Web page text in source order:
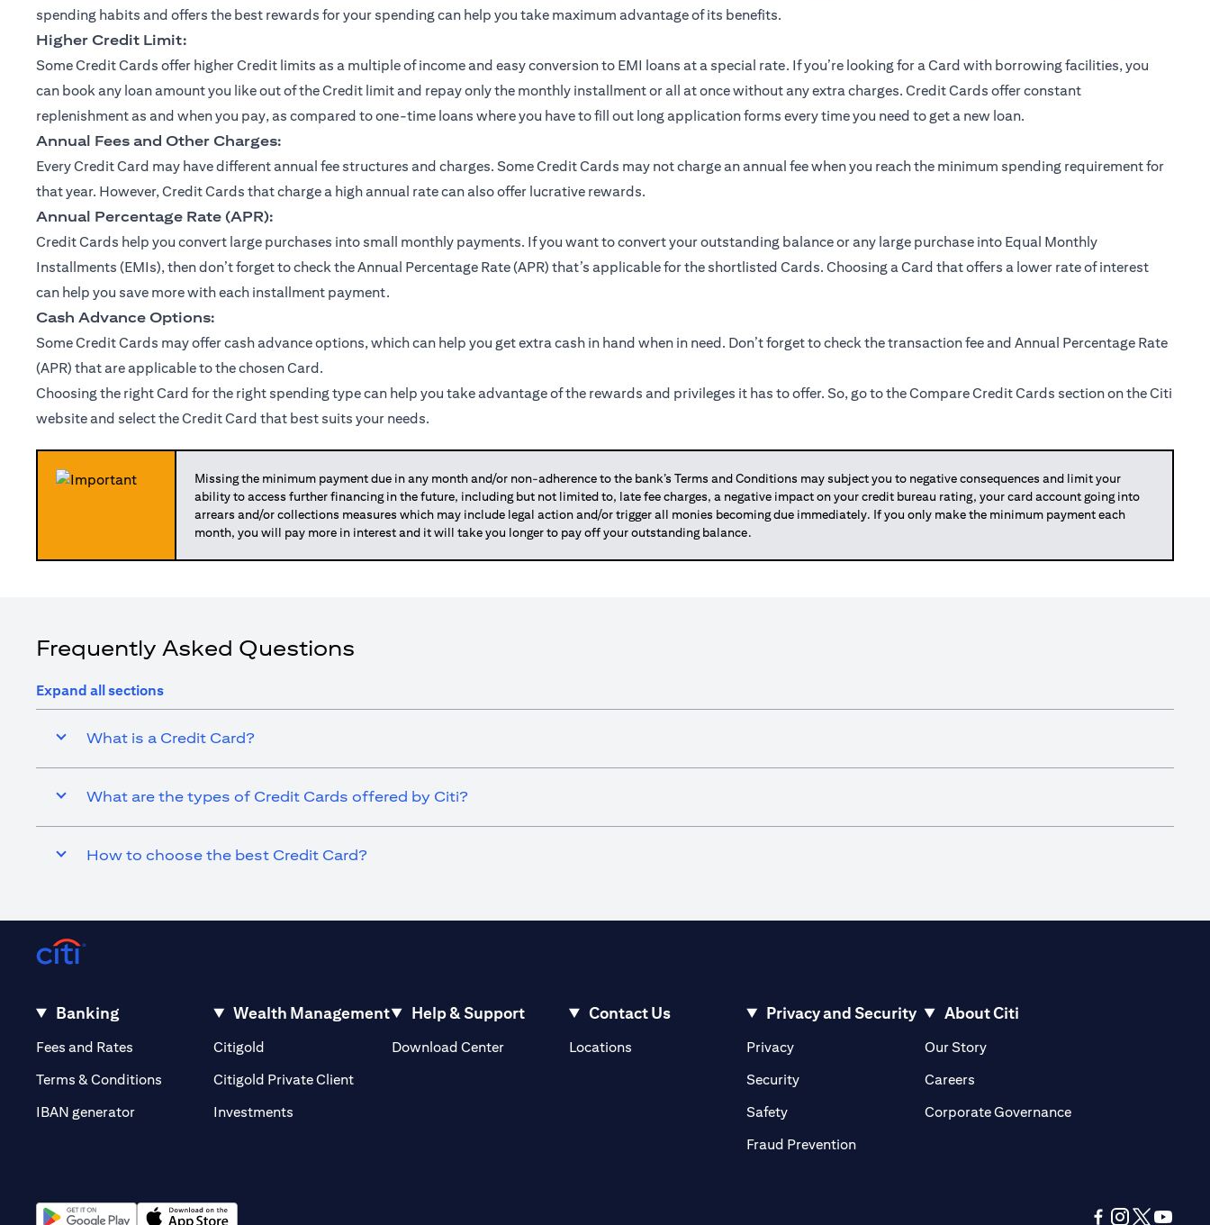
spending habits and offers the best rewards for your spending can help you take maximum advantage of its benefits.
Higher Credit Limit:
Some Credit Cards offer higher Credit limits as a multiple of income and easy conversion to EMI loans at a special rate. If you’re looking for a Card with borrowing facilities, you
can book any loan amount you like out of the Credit limit and repay only the monthly installment or all at once without any extra charges. Credit Cards offer constant
replenishment as and when you pay, as compared to one-time loans where you have to fill out long application forms every time you need to get a new loan.
Annual Fees and Other Charges:
Every Credit Card may have different annual fee structures and charges. Some Credit Cards may not charge an annual fee when you reach the minimum spending requirement for
that year. However, Credit Cards that charge a high annual rate can also offer lucrative rewards.
Annual Percentage Rate (APR):
Credit Cards help you convert large purchases into small monthly payments. If you want to convert your outstanding balance or any large purchase into Equal Monthly
Installments (EMIs), then don’t forget to check the Annual Percentage Rate (APR) that’s applicable for the shortlisted Cards. Choosing a Card that offers a lower rate of interest
can help you save more with each installment payment.
Cash Advance Options:
Some Credit Cards may offer cash advance options, which can help you get extra cash in hand when in need. Don’t forget to check the transaction fee and Annual Percentage Rate
(APR) that are applicable to the chosen Card.
Choosing the right Card for the right spending type can help you take advantage of the rewards and privileges it has to offer. So, go to the Compare Credit Cards section on the Citi
website and select the Credit Card that best suits your needs.
Missing the minimum payment due in any month and/or non-adherence to the bank’s Terms and Conditions may subject you to negative consequences and limit your
ability to access further financing in the future, including but not limited to, late fee charges, a negative impact on your credit bureau rating, your card account going into
arrears and/or collections measures which may include legal action and/or trigger all monies becoming due immediately. If you only make the minimum payment each
month, you will pay more in interest and it will take you longer to pay off your outstanding balance.
Frequently Asked Questions
Expand all sections
What is a Credit Card?
What are the types of Credit Cards offered by Citi?
How to choose the best Credit Card?
Banking
Fees and Rates (opens in a new tab)
Terms & Conditions
IBAN generator
Wealth Management
Citigold
Citigold Private Client(opens in a new tab)
Investments
Help & Support
Download Center
Contact Us
Locations(opens in a new tab)
Privacy and Security
Privacy(opens in a new tab)
Security(opens in a new tab)
Safety(opens in a new tab)
Fraud Prevention(opens in a new tab)
About Citi
Our Story(opens in a new tab)
Careers(opens in a new tab)
Corporate Governance(opens in a new tab)